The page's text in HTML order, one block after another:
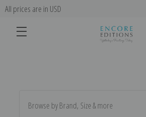
All prices are in USD
Browse by Brand, Size & more